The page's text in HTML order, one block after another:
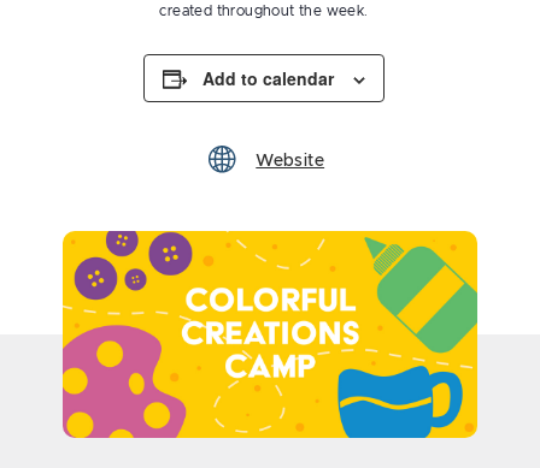
created throughout the week.
Add to calendar
Website